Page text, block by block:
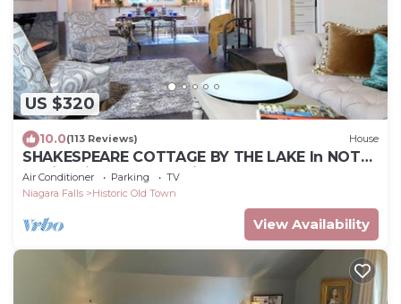
US $320
10.0(113 Reviews) House
SHAKESPEARE COTTAGE BY THE LAKE In NOTL
family friendly, total privacy.
Air Conditioner Parking
TV
Niagara Falls
Historic Old Town
View Availability